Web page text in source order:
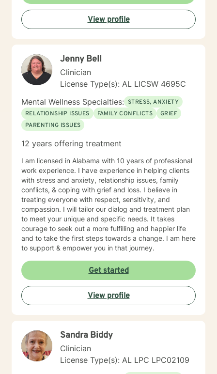
View profile
Jenny Bell
Clinician
License Type(s): AL LICSW 4695C
Mental Wellness Specialties: STRESS, ANXIETY
RELATIONSHIP ISSUES
FAMILY CONFLICTS
GRIEF
PARENTING ISSUES
12 years offering treatment
I am licensed in Alabama with 10 years of professional
work experience. I have experience in helping clients
with stress and anxiety, relationship issues, family
conflicts, & coping with grief and loss. I believe in
treating everyone with respect, sensitivity, and
compassion. I will tailor our dialog and treatment plan
to meet your unique and specific needs. It takes
courage to seek out a more fulfilling and happier life
and to take the first steps towards a change. I am here
to support & empower you in that journey.
Get started
View profile
Sandra Biddy
Clinician
License Type(s): AL LPC LPC02109